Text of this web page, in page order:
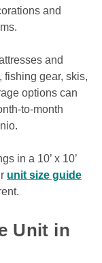
and
and
fishing gear, skis,
options can
to-month
in a 10’ x 10’
unit size guide
Unit in